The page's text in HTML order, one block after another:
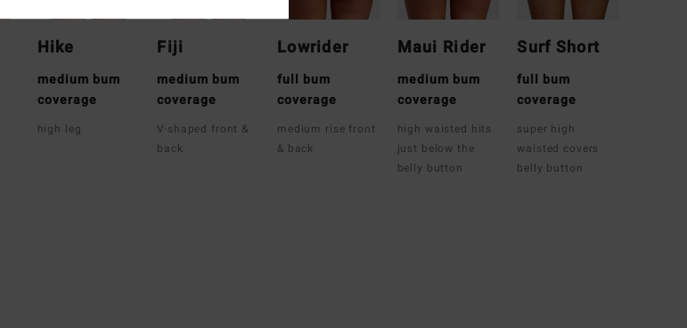
Hike
medium bum
coverage
high leg
Fiji
medium bum
coverage
V-shaped front &
back
Lowrider
full bum
coverage
medium rise front
& back
Maui Rider
medium bum
coverage
high waisted hits
just below the
belly button
Surf Short
full bum
coverage
super high
waisted covers
belly button